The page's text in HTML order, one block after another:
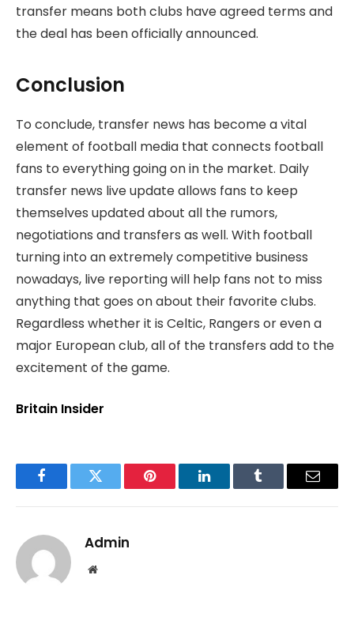
transfer means both clubs have agreed terms and
the deal has been officially announced.
Conclusion
To conclude, transfer news has become a vital
element of football media that connects football
fans to everything going on in the market. Daily
transfer news live update allows fans to keep
themselves updated about all the rumors,
negotiations and transfers as well. With football
turning into an extremely competitive business
nowadays, live reporting will help fans not to miss
anything that goes on about their favorite clubs.
Regardless whether it is Celtic, Rangers or even a
major European club, all of the transfers add to the
excitement of the game.
Britain Insider
FacebookTwitter Pinterest LinkedInTumblr Email
Admin
Website